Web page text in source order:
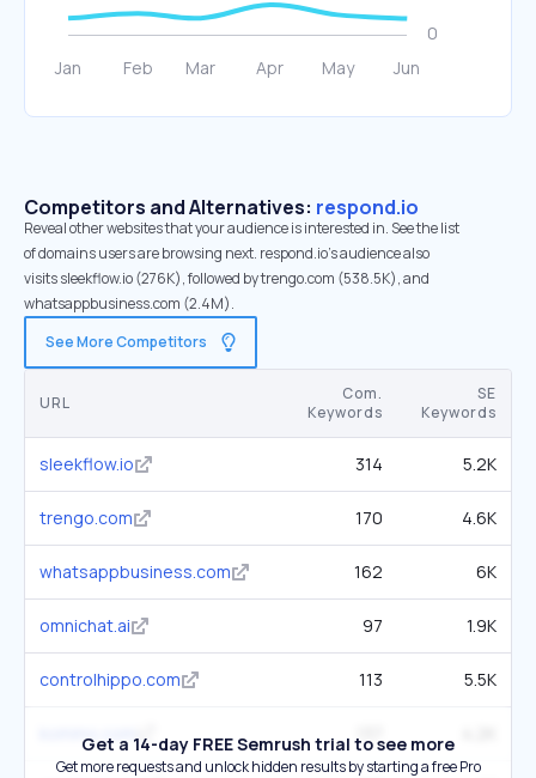
Competitors and Alternatives: respond.io
Reveal other websites that your audience is interested in. See the list
of domains users are browsing next. respond.io’s audience also
visits sleekflow.io (276K), followed by trengo.com (538.5K), and
whatsappbusiness.com (2.4M).
See More Competitors
URL
Com.
Keywords
SE
Keywords
sleekflow.io 314 5.2K
trengo.com 170 4.6K
whatsappbusiness.com 162 6K
omnichat.ai 97 1.9K
controlhippo.com 113 5.5K
kommo.com 137
Get a 14-day FREE Semrush trial to see more
Get more requests and unlock hidden results by starting a free Pro